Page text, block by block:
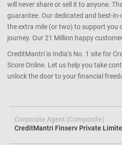
will never share or sell it to anyone.
guarantee. Our dedicated and best-
the extra mile (or two) to support you
journey. Our 21 Million happy
CreditMantri is India’s No. 1 site for
Score Online. Let us help you take
unlock the door to your financial
Corporate Agent (Composite)
CreditMantri Finserv Private